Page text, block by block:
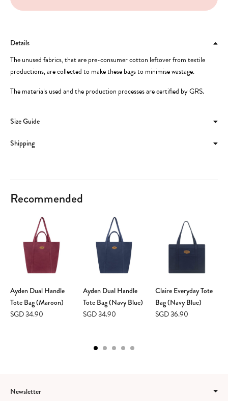
Details
The unused fabrics, that are pre-consumer cotton leftover from textile
productions, are collected to make these bags to minimise wastage.
The materials used and the production processes are certified by GRS.
Size Guide
Shipping
Recommended
Ayden Dual Handle
Tote Bag (Maroon)
SGD 34.90
Ayden Dual Handle
Tote Bag (Navy Blue)
SGD 34.90
Claire Everyday Tote
Bag (Navy Blue)
SGD 36.90
Newsletter